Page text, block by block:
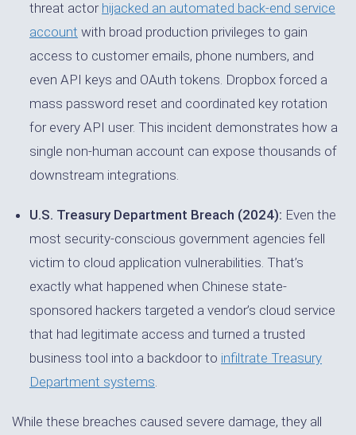
threat actor hijacked an automated back-end service
account with broad production privileges to gain
access to customer emails, phone numbers, and
even API keys and OAuth tokens. Dropbox forced a
mass password reset and coordinated key rotation
for every API user. This incident demonstrates how a
single non-human account can expose thousands of
downstream integrations.
U.S. Treasury Department Breach (2024): Even the
most security-conscious government agencies fell
victim to cloud application vulnerabilities. That’s
exactly what happened when Chinese state-
sponsored hackers targeted a vendor’s cloud service
that had legitimate access and turned a trusted
business tool into a backdoor to infiltrate Treasury
Department systems
While these breaches caused severe damage, they all